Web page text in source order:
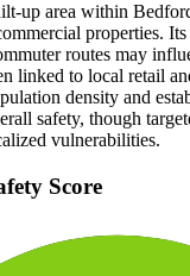
up area within
properties.
routes may
linked to local retail
density and
safety, though
vulnerabilities.
Score